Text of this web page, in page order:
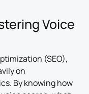
Voice
(SEO),
on
By knowing how